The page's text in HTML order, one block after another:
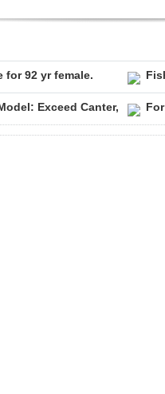
for 92 yr female.
Exceed Canter,